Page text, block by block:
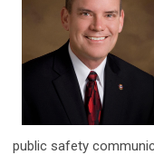
public safety